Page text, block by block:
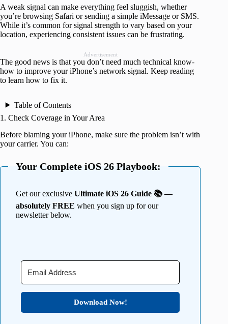
A weak signal can make everything feel sluggish, whether
you’re browsing Safari or sending a simple iMessage or SMS.
While it’s common for signal strength to vary based on your
location, experiencing consistent issues can be frustrating.
Advertisement
The good news is that you don’t need much technical know-
how to improve your iPhone’s network signal. Keep reading
to learn how to fix it.
Table of Contents
1. Check Coverage in Your Area
Before blaming your iPhone, make sure the problem isn’t with
your carrier. You can:
Your Complete iOS 26 Playbook:
Get our exclusive Ultimate iOS 26 Guide 📚 —
absolutely FREE when you sign up for our
newsletter below.
Download Now!